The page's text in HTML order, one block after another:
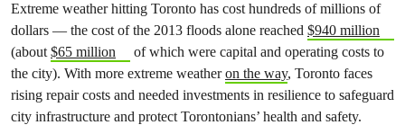
Extreme weather hitting Toronto has cost hundreds of millions of
dollars — the cost of the 2013 floods alone reached $940 million
(about$65 million
of which were capital and operating costs to
the city). With more extreme weatheron the way, Toronto faces
rising repair costs and needed investments in resilience to safeguard
city infrastructure and protect Torontonians’ health and safety.